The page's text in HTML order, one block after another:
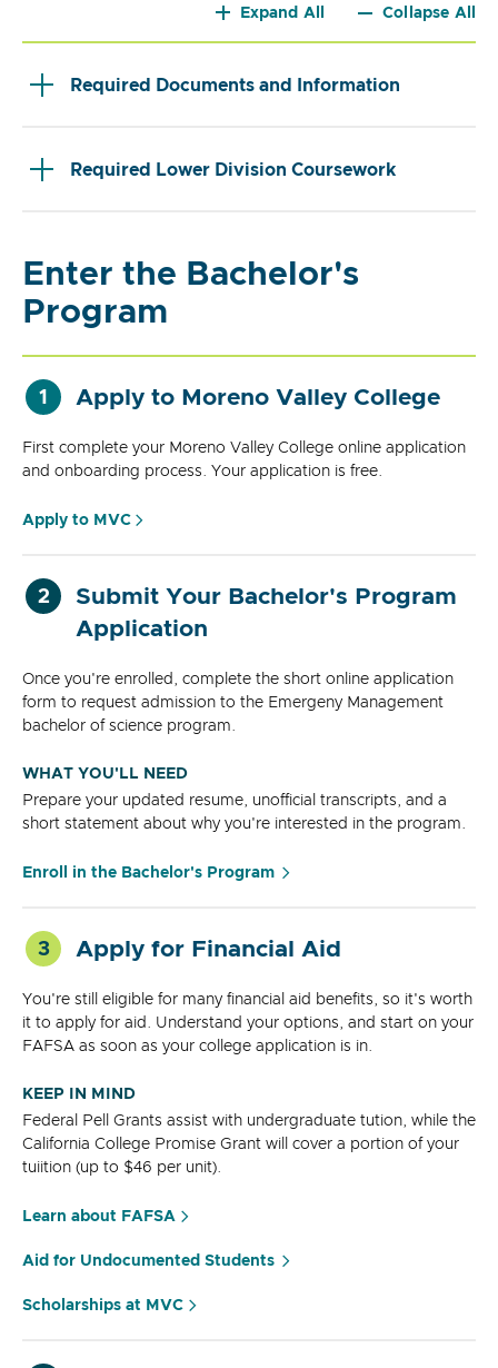
Expand All Collapse All
Required Documents and Information
Required Lower Division Coursework
Enter the Bachelor's
Program
1 Apply to Moreno Valley College
First complete your Moreno Valley College online application
and onboarding process. Your application is free.
Apply to MVC
2
Submit Your Bachelor's Program
Application
Once you're enrolled, complete the short online application
form to request admission to the Emergeny Management
bachelor of science program.
WHAT YOU'LL NEED
Prepare your updated resume, unofficial transcripts, and a
short statement about why you're interested in the program.
Enroll in the Bachelor's Program
3 Apply for Financial Aid
You're still eligible for many financial aid benefits, so it's worth
it to apply for aid. Understand your options, and start on your
FAFSA as soon as your college application is in.
KEEP IN MIND
Federal Pell Grants assist with undergraduate tution, while the
California College Promise Grant will cover a portion of your
tuiition (up to $46 per unit).
Learn about FAFSA
Aid for Undocumented Students
Scholarships at MVC